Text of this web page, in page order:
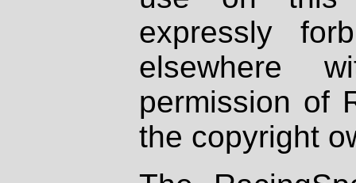
expressly
elsewhere
permission of
the copyright